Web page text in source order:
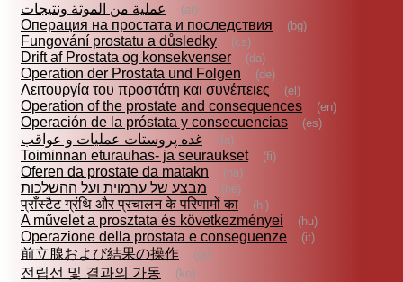
عملية من الموثة ونتيجات (ar)
Операция на простата и последствия (bg)
Fungování prostatu a důsledky (cs)
Drift af Prostata og konsekvenser (da)
Operation der Prostata und Folgen (de)
Λειτουργία του προστάτη και συνέπειες (el)
Operation of the prostate and consequences (en)
Operación de la próstata y consecuencias (es)
غده‌ پروستات‌ عمليات و عواقب (fa)
Toiminnan eturauhas- ja seuraukset (fi)
Oferen da prostate da matakn (ha)
מבצע של ערמוית ועל ההשלכות (he)
प्राँस्टैट ग्रंथि और प्रचालन के परिणामों का (hi)
A művelet a prosztata és következményei (hu)
Operazione della prostata e conseguenze (it)
前立腺および結果の操作 (ja)
전립선 및 결과의 가동 (ko)